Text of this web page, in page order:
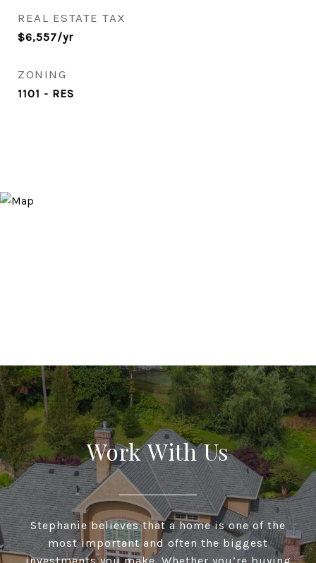
REAL ESTATE TAX
$6,557/yr
ZONING
1101 - RES
Work With Us
Stephanie believes that a home is one of the
most important and often the biggest